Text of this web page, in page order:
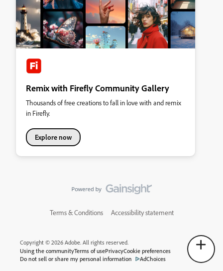
Remix with Firefly Community Gallery
Thousands of free creations to fall in love with and remix
in Firefly.
Explore now
Terms & Conditions Accessibility statement
Copyright © 2026 Adobe. All rights reserved.
Using the communityTerms of usePrivacyCookie preferences
Do not sell or share my personal information
AdChoices